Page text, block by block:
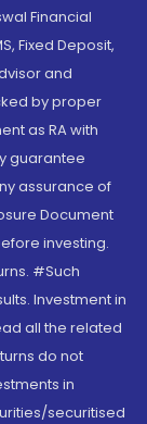
Financial
Fixed Deposit,
and
by proper
as RA with
guarantee
assurance of
Document
investing.
#Such
Investment in
all the related
do not
in
securitised